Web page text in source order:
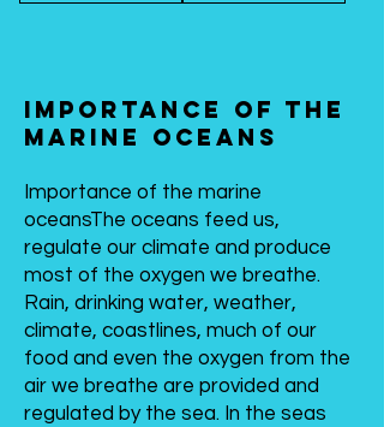
Importance of the
marine oceans
Importance of the marine
oceansThe oceans feed us,
regulate our climate and produce
most of the oxygen we breathe.
Rain, drinking water, weather,
climate, coastlines, much of our
food and even the oxygen from the
air we breathe are provided and
regulated by the sea. In the seas